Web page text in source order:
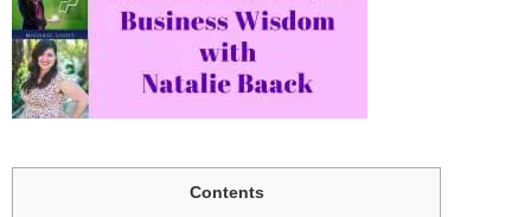
Contents